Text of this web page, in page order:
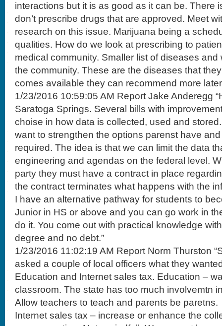
interactions but it is as good as it can be. There
don’t prescribe drugs that are approved. Meet
research on this issue. Marijuana being a
qualities. How do we look at prescribing to
medical community. Smaller list of diseases
the community. These are the diseases that
comes available they can recommend more
1/23/2016 10:59:05 AM Report Jake Anderegg
Saratoga Springs. Several bills with
choise in how data is collected, used and
want to strengthen the options parenst have
required. The idea is that we can limit the data
engineering and agendas on the federal level.
party they must have a contract in place
the contract terminates what happens with the
I have an alternative pathway for students to
Junior in HS or above and you can go work in
do it. You come out with practical knowledge
degree and no debt.”
1/23/2016 11:02:19 AM Report Norm Thurston
asked a couple of local officers what they
Education and Internet sales tax. Education –
classroom. The state has too much involvemtn
Allow teachers to teach and parents be paretns.
Internet sales tax – increase or enhance the